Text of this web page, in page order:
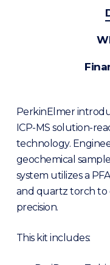
PerkinElmer
ICP-MS solution-
technology.
geochemical
system utilizes a
and quartz torch to
precision.
This kit includes: